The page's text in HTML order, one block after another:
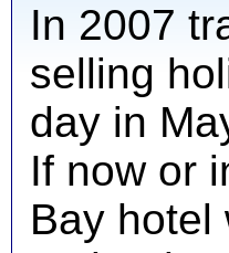
In 2007
selling
day in
If now or
Bay hotel